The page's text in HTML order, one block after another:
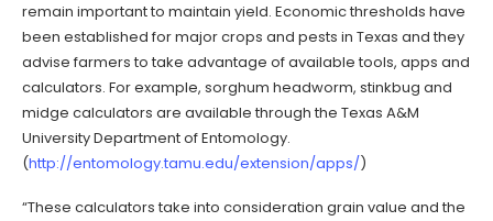
remain important to maintain yield. Economic thresholds have
been established for major crops and pests in Texas and they
advise farmers to take advantage of available tools, apps and
calculators. For example, sorghum headworm, stinkbug and
midge calculators are available through the Texas A&M
University Department of Entomology.
(http://entomology.tamu.edu/extension/apps/)
“These calculators take into consideration grain value and the